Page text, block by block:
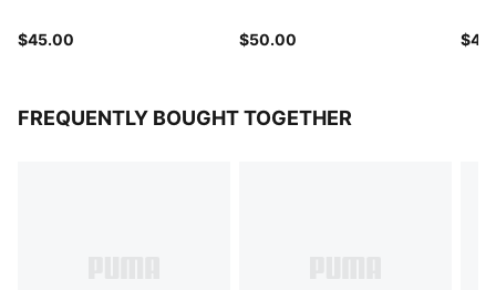
$45.00 $50.00
FREQUENTLY BOUGHT TOGETHER